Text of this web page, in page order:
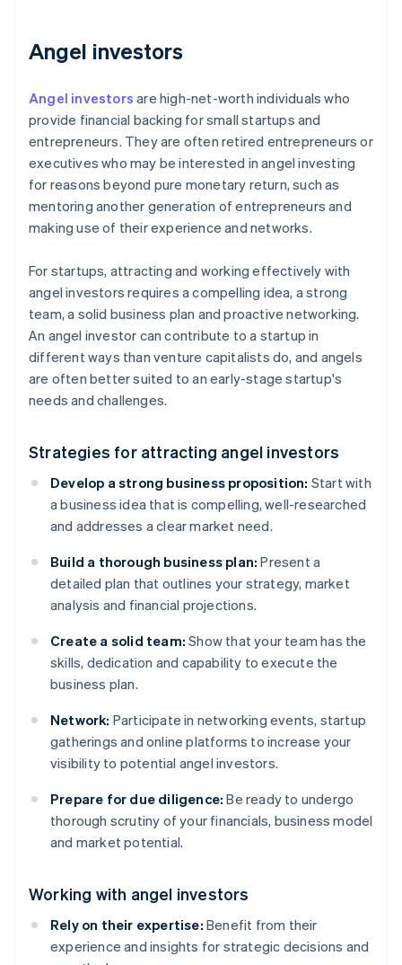
Angel investors
Angel investors are high-net-worth individuals who
provide financial backing for small startups and
entrepreneurs. They are often retired entrepreneurs or
executives who may be interested in angel investing
for reasons beyond pure monetary return, such as
mentoring another generation of entrepreneurs and
making use of their experience and networks.
For startups, attracting and working effectively with
angel investors requires a compelling idea, a strong
team, a solid business plan and proactive networking.
An angel investor can contribute to a startup in
different ways than venture capitalists do, and angels
are often better suited to an early-stage startup's
needs and challenges.
Strategies for attracting angel investors
Develop a strong business proposition: Start with
a business idea that is compelling, well-researched
and addresses a clear market need.
Build a thorough business plan: Present a
detailed plan that outlines your strategy, market
analysis and financial projections.
Create a solid team: Show that your team has the
skills, dedication and capability to execute the
business plan.
Network: Participate in networking events, startup
gatherings and online platforms to increase your
visibility to potential angel investors.
Prepare for due diligence: Be ready to undergo
thorough scrutiny of your financials, business model
and market potential.
Working with angel investors
Rely on their expertise: Benefit from their
experience and insights for strategic decisions and